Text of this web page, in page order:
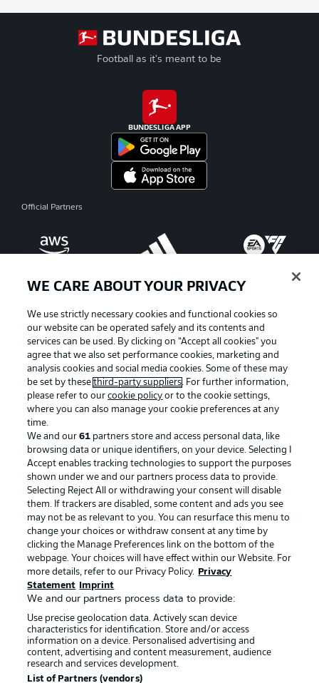
Football as it's meant to be
BUNDESLIGA APP
Official Partners
Manage Preferences Privacy Statement
Terms of Use Broadcasters
Jobs Imprint
Contact Partner
Player
© 2026 Bundesliga-Gruppe GmbH
WE CARE ABOUT YOUR PRIVACY
We use strictly necessary cookies and functional cookies so
our website can be operated safely and its contents and
services can be used. By clicking on “Accept all cookies" you
agree that we also set performance cookies, marketing and
analysis cookies and social media cookies. Some of these may
be set by thesethird-party suppliers. For further information,
please refer to ourcookie policy or to the cookie settings,
where you can also manage your cookie preferences at any
time.
We and our61 partners store and access personal data, like
browsing data or unique identifiers, on your device. Selecting I
Accept enables tracking technologies to support the purposes
shown under we and our partners process data to provide.
Selecting Reject All or withdrawing your consent will disable
them. If trackers are disabled, some content and ads you see
may not be as relevant to you. You can resurface this menu to
change your choices or withdraw consent at any time by
clicking the Manage Preferences link on the bottom of the
webpage. Your choices will have effect within our Website. For
more details, refer to our Privacy Policy.
Privacy
Statement
Imprint
We and our partners process data to provide:
Use precise geolocation data. Actively scan device
characteristics for identification. Store and/or access
information on a device. Personalised advertising and
content, advertising and content measurement, audience
research and services development.
List of Partners (vendors)